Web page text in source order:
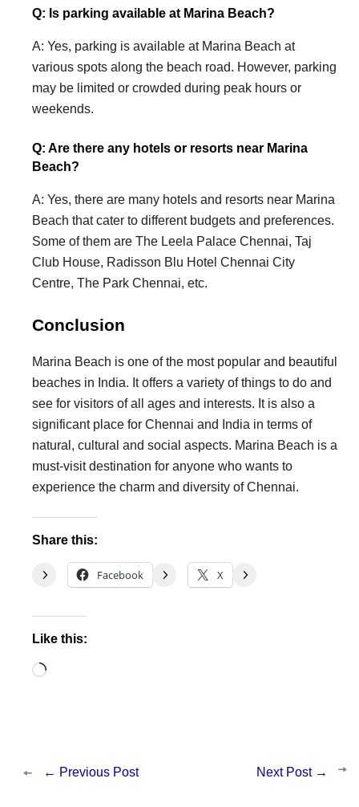
Q: Is parking available at Marina Beach?
A: Yes, parking is available at Marina Beach at
various spots along the beach road. However, parking
may be limited or crowded during peak hours or
weekends.
Q: Are there any hotels or resorts near Marina
Beach?
A: Yes, there are many hotels and resorts near Marina
Beach that cater to different budgets and preferences.
Some of them are The Leela Palace Chennai, Taj
Club House, Radisson Blu Hotel Chennai City
Centre, The Park Chennai, etc.
Conclusion
Marina Beach is one of the most popular and beautiful
beaches in India. It offers a variety of things to do and
see for visitors of all ages and interests. It is also a
significant place for Chennai and India in terms of
natural, cultural and social aspects. Marina Beach is a
must-visit destination for anyone who wants to
experience the charm and diversity of Chennai.
Share this:
Facebook X
Like this:
Loading…
← Previous Post Next Post →